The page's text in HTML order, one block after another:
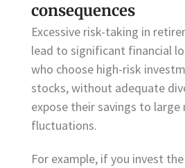
consequences
Excessive risk-taking in
lead to significant financial
who choose high-risk
stocks, without adequate
expose their savings to large
fluctuations.
For example, if you invest